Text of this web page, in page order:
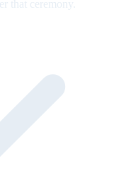
that ceremony.